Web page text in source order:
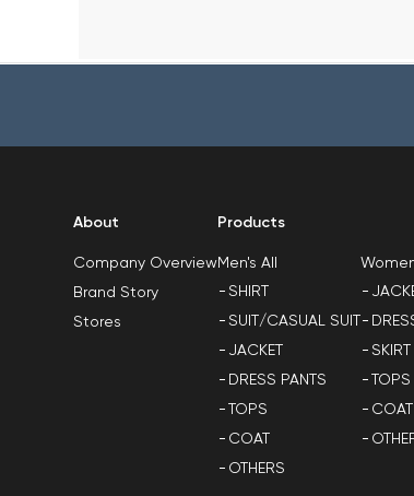
About
Company Overview
Brand Story
Stores
Products
Men's All
SHIRT
SUIT/CASUAL SUIT
JACKET
DRESS PANTS
TOPS
COAT
OTHERS
SKIRT
TOPS
COAT